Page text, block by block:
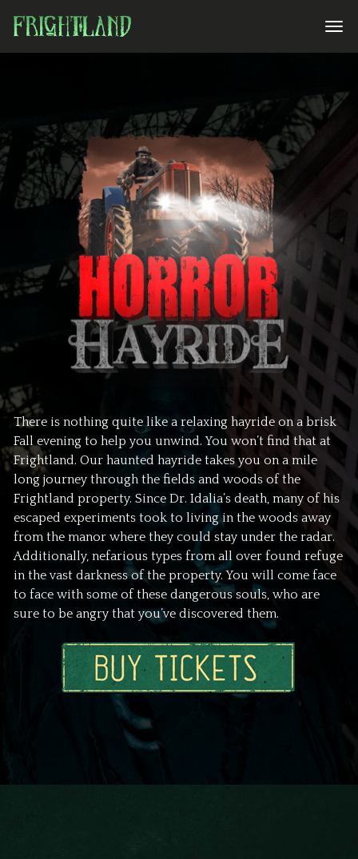
There is nothing quite like a relaxing hayride on a brisk
Fall evening to help you unwind. You won’t find that at
Frightland. Our haunted hayride takes you on a mile
long journey through the fields and woods of the
Frightland property. Since Dr. Idalia’s death, many of his
escaped experiments took to living in the woods away
from the manor where they could stay under the radar.
Additionally, nefarious types from all over found refuge
in the vast darkness of the property. You will come face
to face with some of these dangerous souls, who are
sure to be angry that you’ve discovered them.